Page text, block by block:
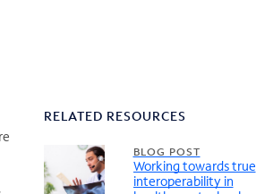
RELATED RESOURCES
BLOG POST
Working towards true
interoperability in